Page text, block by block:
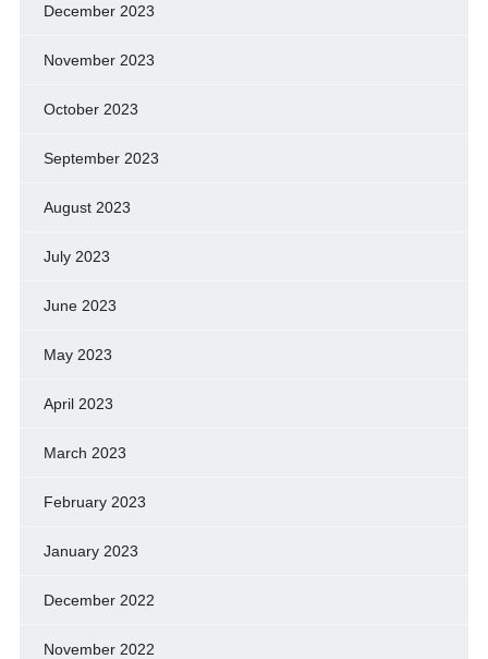
December 2023
November 2023
October 2023
September 2023
August 2023
July 2023
June 2023
May 2023
April 2023
March 2023
February 2023
January 2023
December 2022
November 2022